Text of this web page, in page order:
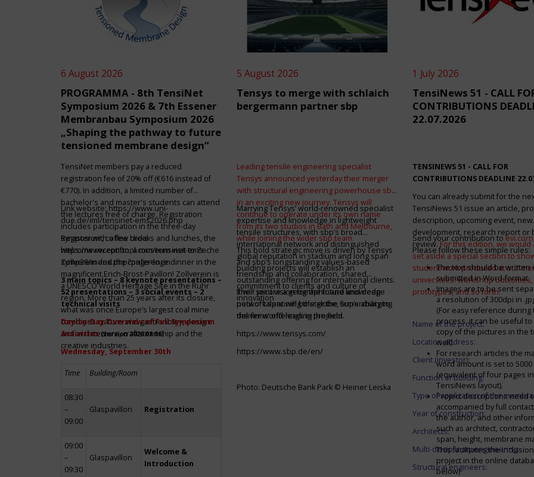
6 August 2026
PROGRAMMA - 8th TensiNet
Symposium 2026 & 7th Essener
Membranbau Symposium 2026
„Shaping the pathway to future
tensioned membrane design“
TensiNet members pay a reduced
registration fee of 20% off (€616 instead of
€770). In addition, a limited number of
bachelor's and master's students can attend
the lectures free of charge. Registration
includes participation in the three-day
symposium, coffee breaks and lunches, the
welcome reception, a museum visit to Zeche
Zollverein and the conference dinner in the
magnificent Erich-Brost-Pavillon! Zollverein is
a UNESCO World Heritage Site in the Ruhr
region. More than 25 years after its closure,
what was once Europe’s largest coal mine
combines culture and gastronomy, design
and architecture, craftsmanship and the
creative industries.
Link website:https://www.uni-
due.de/iml/tensinet-ems2026.php
Register with a few clicks
https://www.conftool.com/tensinet-ems-
symp26/index.php?page=login
3 main topics – 8 keynote presentations –
52 presentations – 3 social events – 2
technical visits
Day-by-Day Overview of Full Symposium
Activities(version 2026.08.06)
Wednesday, September 30th
Time Building/Room
08:30
–
09:00
Glaspavillon Registration
09:00
–
09:30
Glaspavillon
Welcome &
Introduction
5 August 2026
Tensys to merge with schlaich
bergermann partner sbp
Leading tensile engineering specialist
Tensys announced yesterday their merger
with structural engineering powerhouse sbp
in an exciting new journey. Tensys will
continue to operate under its own name
from its two studios in Bath and Melbourne,
while joining the wider sbp team.
Marrying Tensys’ world-renowned specialist
expertise and knowledge in lightweight
tensile structures, with sbp’s broad
international network and distinguished
global reputation in stadium and long span
building projects will establish an
outstanding offering for international clients.
It will secure a geographic and knowledge
network spanning the globe, supercharging
the firms’ offerings in the field.
This bold strategic move is driven by Tensys
and sbp’s longstanding values-based
friendship and collaboration, shared
commitment to clients and culture of
innovation
Their joint vision for the future and deep
pool of talent will bolster the firm’s ability to
deliver world-leading projects.
https://www.tensys.com/
https://www.sbp.de/en/
Photo: Deutsche Bank Park © Heiner Leiska
1 July 2026
TensiNews 51 - CALL
CONTRIBUTIONS
22.07.2026
TENSINEWS 51 - CALL FOR
CONTRIBUTIONS DEADLINE
You can already submit for the
TensiNews 51 issue an article,
description, upcoming event, new
development, research report or
review.For this edition, we would
set aside a special section to
student work produced at our
universities: workshop
prototypes, and so forth.
Send your contribution to
Please follow these simple rules:
The text should be written
submitted in Word-format
Images are to be sent
a resolution of 300dpi in
(For easy reference during
process, it can be useful to
copy of the pictures in the
well).
For research articles the
word amount is set to
(equivalent of four pages in
TensiNews layout).
Project descriptions need
accompanied by full
the author, and other
such as architect,
span, height, membrane
This facilitates the
project in the online
below)
Name of the project:
Location address:
Client (investor):
Function of building:
Type of application of the
Year of construction:
Architects:
Multi-disciplinary engineering:
Structural engineers: